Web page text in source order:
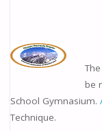
be
School Gymnasium.
Technique.